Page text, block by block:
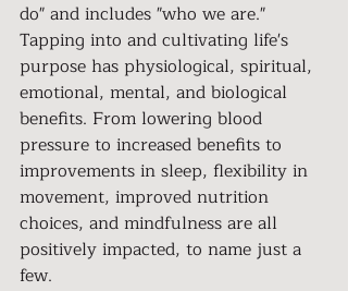
do" and includes "who we are."
Tapping into and cultivating life's
purpose has physiological, spiritual,
emotional, mental, and biological
benefits. From lowering blood
pressure to increased benefits to
improvements in sleep, flexibility in
movement, improved nutrition
choices, and mindfulness are all
positively impacted, to name just a
few.